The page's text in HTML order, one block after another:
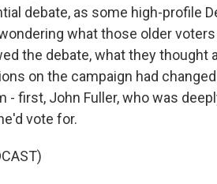
debate, as some high-profile
what those older
the debate, what they thought
on the campaign had
- first, John Fuller, who was
vote for.